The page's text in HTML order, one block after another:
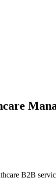
B2B